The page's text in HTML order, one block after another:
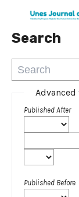
Search
Published After
Published Before